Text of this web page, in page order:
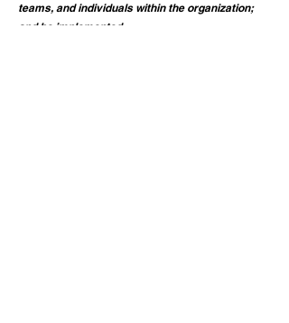
teams, and individuals within the organization;
and be implemented.